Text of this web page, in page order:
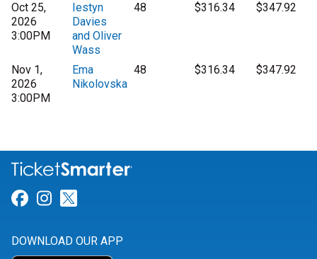
Oct 25,
2026
3:00PM
Iestyn
Davies
and Oliver
Wass
48 $316.34 $347.92
Nov 1,
2026
3:00PM
Ema
Nikolovska
48 $316.34 $347.92
Link for Facebook
Link for Instagram
DOWNLOAD OUR APP